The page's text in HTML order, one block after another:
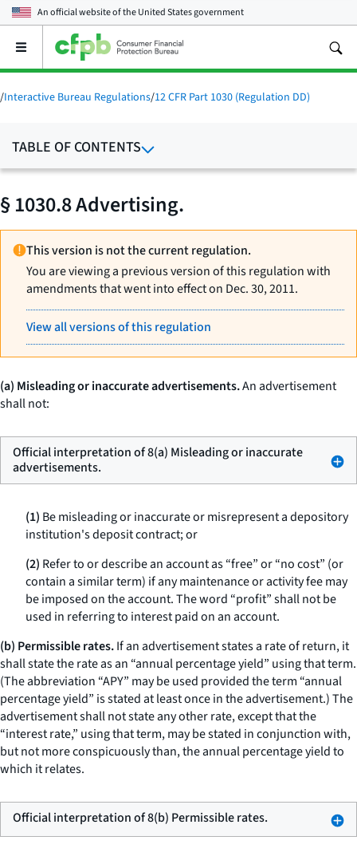
An official website of theUnited States government
Open
main
menu
/Interactive Bureau Regulations/12 CFR Part 1030 (Regulation DD)
TABLE OF CONTENTS
§ 1030.8 Advertising.
This version is not the current regulation.
You are viewing a previous version of this regulation with
amendments that went into effect on Dec. 30, 2011.
View all versions of this regulation
(a) Misleading or inaccurate advertisements.An advertisement
shall not:
Official interpretation of 8(a) Misleading or inaccurate
advertisements.
(1) Be misleading or inaccurate or misrepresent a depository
institution's deposit contract; or
(2) Refer to or describe an account as “free” or “no cost” (or
contain a similar term) if any maintenance or activity fee may
be imposed on the account. The word “profit” shall not be
used in referring to interest paid on an account.
(b) Permissible rates.If an advertisement states a rate of return, it
shall state the rate as an “annual percentage yield” using that term.
(The abbreviation “APY” may be used provided the term “annual
percentage yield” is stated at least once in the advertisement.) The
advertisement shall not state any other rate, except that the
“interest rate,” using that term, may be stated in conjunction with,
but not more conspicuously than, the annual percentage yield to
which it relates.
Official interpretation of 8(b) Permissible rates.